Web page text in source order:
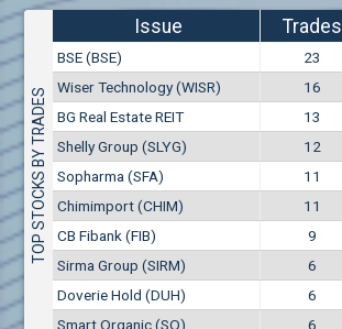
Air Liquide SA (AIL)
Airbus SE (AIR)
Aixtron SE (AIXA)
Aktiv Properties REIT (AKTB)
Aktiv Properties REIT (AKTC)
Aktiv Properties REIT (AKTV)
Akumplast AD (AKUM)
Albena AD (ALB)
Alcomet AD (ALCM)
Algonquin Power & Utilities Corp (751)
Alibaba Group Holding Ltd. (AHLA)
Exchange
Conflicts of interest rules
Treasuries rules
Submission of internal signals rules
TOP STOCKS BY TRADES
Issue Trades
BSE (BSE) 23
Wiser Technology (WISR)
16
BG Real Estate REIT
13
Shelly Group (SLYG)
12
Sopharma (SFA)
11
Chimimport (CHIM)
11
CB Fibank (FIB)
9
Sirma Group (SIRM)
6
Doverie Hold (DUH)
6
Smart Organic (SO)
6